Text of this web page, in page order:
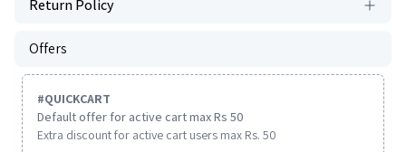
Return Policy
Offers
#QUICKCART
Default offer for active cart max Rs 50
Extra discount for active cart users max Rs. 50